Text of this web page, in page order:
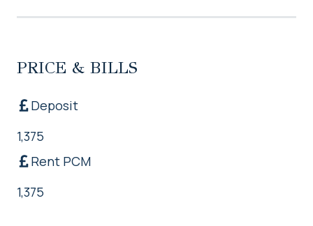
PRICE & BILLS
Deposit
1,375
Rent PCM
1,375